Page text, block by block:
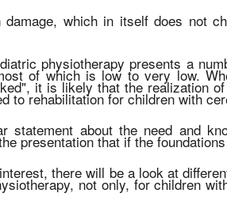
damage, which in itself does not
physiotherapy presents a
of which is low to very low.
it is likely that the realization
to rehabilitation for children with
statement about the need and
presentation that if the
there will be a look at
not only, for children